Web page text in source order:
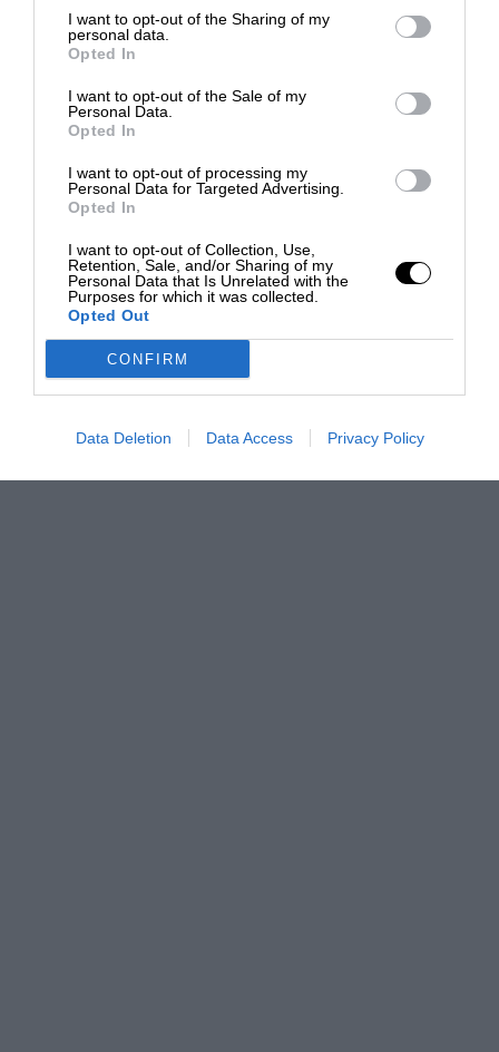
I want to opt-out of the Sharing of my
personal data.
Opted In
I want to opt-out of the Sale of my
Personal Data.
Opted In
I want to opt-out of processing my
Personal Data for Targeted Advertising.
Opted In
I want to opt-out of Collection, Use,
Retention, Sale, and/or Sharing of my
Personal Data that Is Unrelated with the
Purposes for which it was collected.
Opted Out
CONFIRM
Data Deletion Data Access Privacy Policy